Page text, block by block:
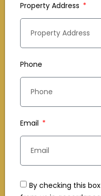
Property Address
Phone
Email
By checking this